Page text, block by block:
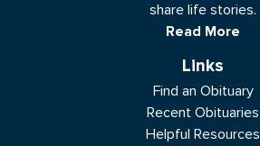
share life stories.
Read More
Links
Find an Obituary
Recent Obituaries
Helpful Resources